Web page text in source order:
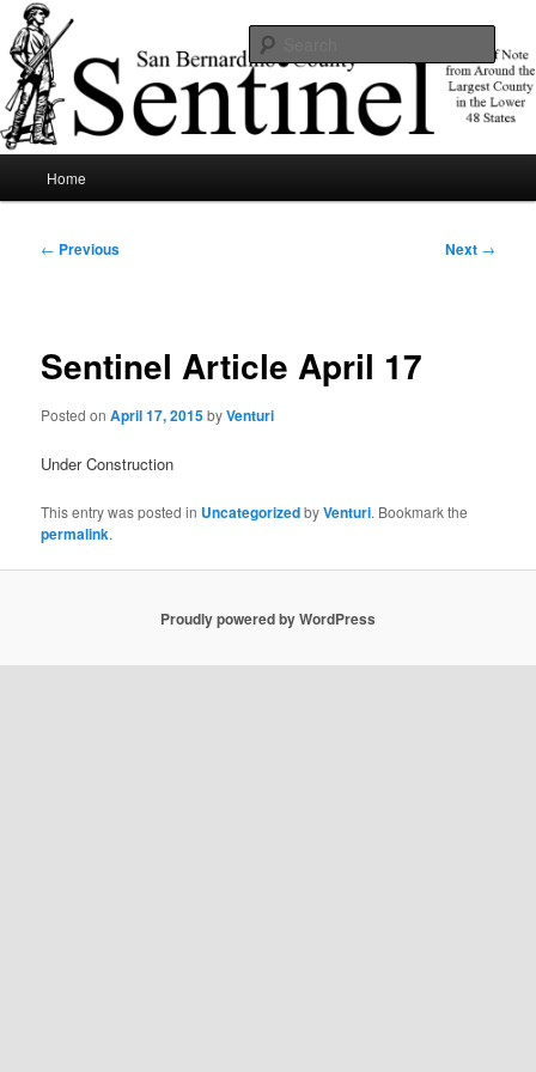
Skip
to
primary
contentSBCSentinel
News of note from around the largest county in the lower 48 states.
Home
Post
← Previous Next →
Sentinel Article April 17
Posted onApril 17, 2015byVenturi
Under Construction
This entry was posted in UncategorizedbyVenturi. Bookmark the
permalink.
Proudly powered by WordPress